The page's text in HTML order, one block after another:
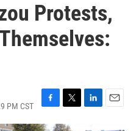
Protests,
PM CST
F
a
T
w
L
E